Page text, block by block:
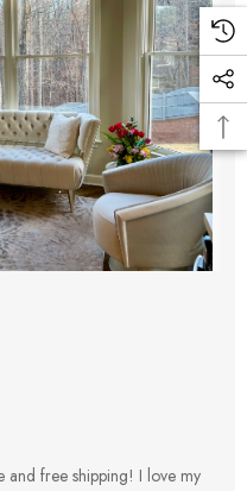
and free shipping! I love my